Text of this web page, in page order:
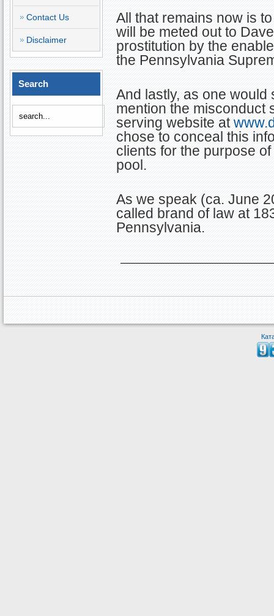
Contact Us
Disclaimer
Search
All that remains now is
will be meted out to
prostitution by the
the Pennsylvania
And lastly, as one
mention the misconduct
serving website at
chose to conceal this
clients for the purpose
pool.
As we speak (ca. June
called brand of law at
Pennsylvania.